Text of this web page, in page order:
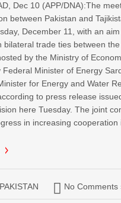
Dec 10 (APP/DNA):The
between Pakistan and
December 11, with an
bilateral trade ties between
by the Ministry of
Federal Minister of Energy
for Energy and Water
to press release
here Tuesday. The joint
in increasing cooperation
PAKISTAN No Comments